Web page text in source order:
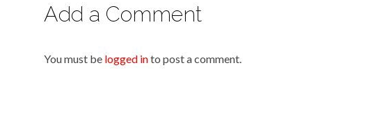
Add a Comment
You must be logged into post a comment.